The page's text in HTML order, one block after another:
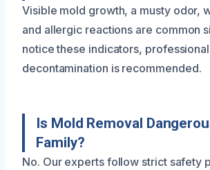
Visible mold growth, a musty odor,
and allergic reactions are common
notice these indicators,
decontamination is recommended.
Is Mold Removal
Family?
No. Our experts follow strict safety